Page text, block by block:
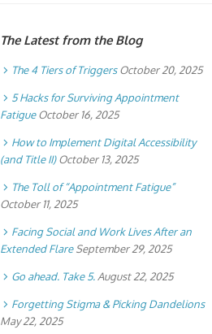
The Latest from the Blog
The 4 Tiers of Triggers October 20, 2025
5 Hacks for Surviving Appointment
Fatigue October 16, 2025
How to Implement Digital Accessibility
(and Title II) October 13, 2025
The Toll of “Appointment Fatigue”
October 11, 2025
Facing Social and Work Lives After an
Extended Flare September 29, 2025
Go ahead. Take 5. August 22, 2025
Forgetting Stigma & Picking Dandelions
May 22, 2025